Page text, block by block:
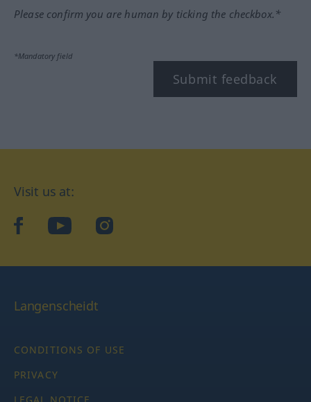
Please confirm you are human by ticking the checkbox.*
*Mandatory field
Submit feedback
Visit us at:
facebookYouTubeInstagram
Langenscheidt
CONDITIONS OF USE
PRIVACY